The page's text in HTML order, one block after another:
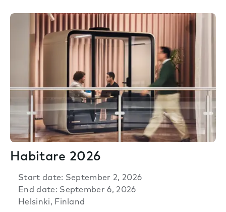
Habitare 2026
Start date: September 2, 2026
End date: September 6, 2026
Helsinki, Finland